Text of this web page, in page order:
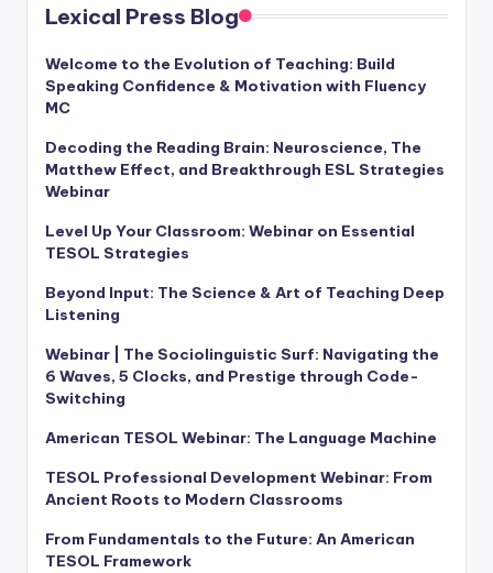
Lexical Press Blog
Welcome to the Evolution of Teaching: Build
Speaking Confidence & Motivation with Fluency
MC
Decoding the Reading Brain: Neuroscience, The
Matthew Effect, and Breakthrough ESL Strategies
Webinar
Level Up Your Classroom: Webinar on Essential
TESOL Strategies
Beyond Input: The Science & Art of Teaching Deep
Listening
Webinar | The Sociolinguistic Surf: Navigating the
6 Waves, 5 Clocks, and Prestige through Code-
Switching
American TESOL Webinar: The Language Machine
TESOL Professional Development Webinar: From
Ancient Roots to Modern Classrooms
From Fundamentals to the Future: An American
TESOL Framework